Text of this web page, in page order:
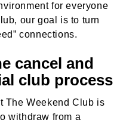
for everyone
our goal is to turn
connections.
cancel and
club process
The Weekend Club is
withdraw from a